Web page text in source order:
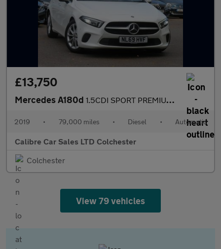
£13,750
Mercedes A180d 1.5CDI SPORT PREMIUM AUTOMATIC
2019 • 79,000 miles • Diesel • Automatic
Calibre Car Sales LTD Colchester
Colchester
View 79 vehicles